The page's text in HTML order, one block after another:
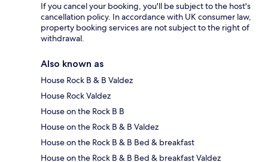
If you cancel your booking, you'll be subject to the host's
cancellation policy. In accordance with UK consumer law,
property booking services are not subject to the right of
withdrawal.
Also known as
House Rock B & B Valdez
House Rock Valdez
House on the Rock B B
House on the Rock B & B Valdez
House on the Rock B & B Bed & breakfast
House on the Rock B & B Bed & breakfast Valdez